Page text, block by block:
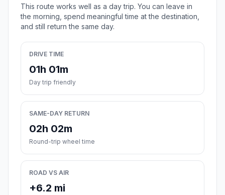
This route works well as a day trip. You can leave in
the morning, spend meaningful time at the destination,
and still return the same day.
DRIVE TIME
01h 01m
Day trip friendly
SAME-DAY RETURN
02h 02m
Round-trip wheel time
ROAD VS AIR
+6.2 mi